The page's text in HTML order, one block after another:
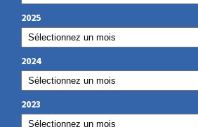
2025
2024
2023